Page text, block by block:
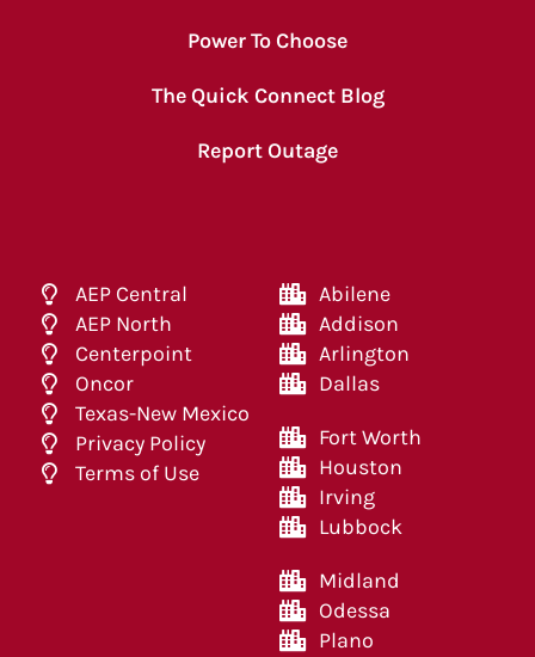
Power To Choose
The Quick Connect Blog
Report Outage
AEP Central
AEP North
Centerpoint
Oncor
Texas-New Mexico
Privacy Policy
Terms of Use
Abilene
Addison
Arlington
Dallas
Fort Worth
Houston
Irving
Lubbock
Midland
Odessa
Plano